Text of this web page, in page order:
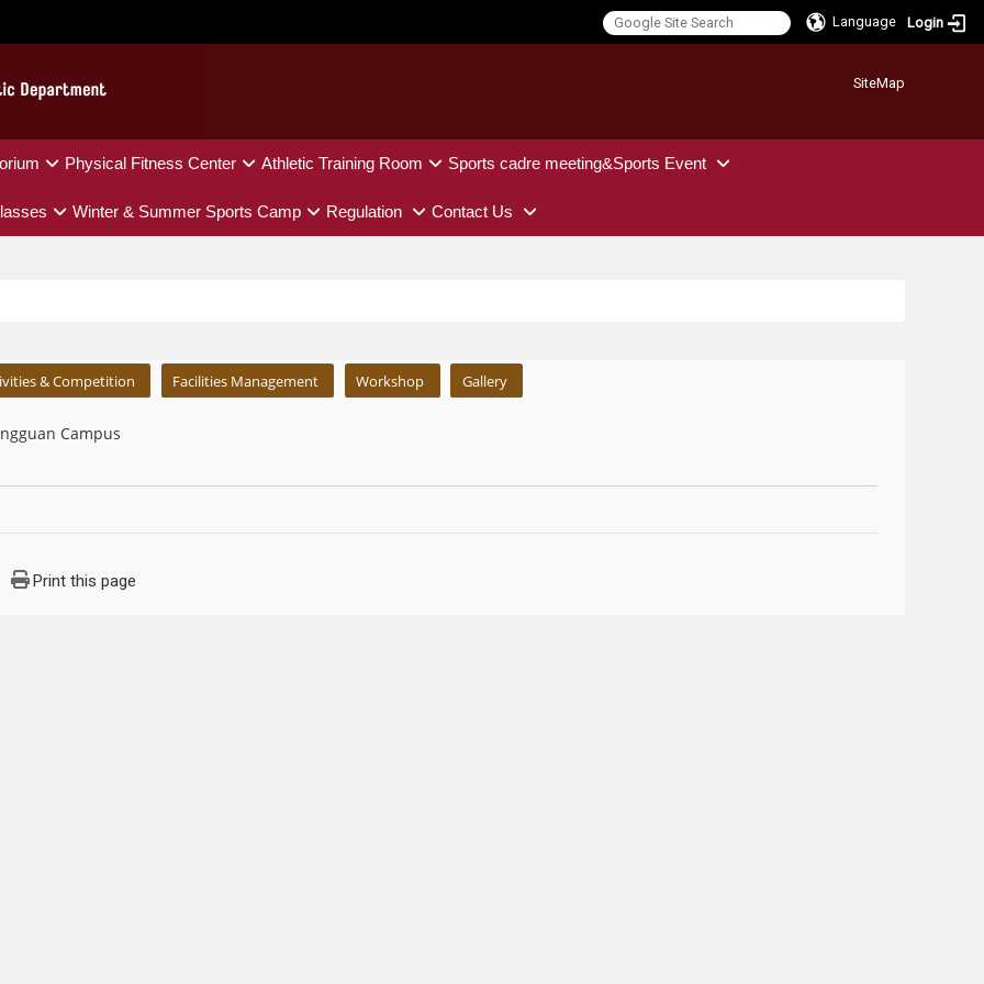
Language Login
SiteMap
Physical Fitness Center Athletic Training Room Sports cadre meeting&Sports Event
Winter & Summer Sports Camp Regulation Contact Us
& Competition Facilities Management Workshop Gallery
Campus
Print this page